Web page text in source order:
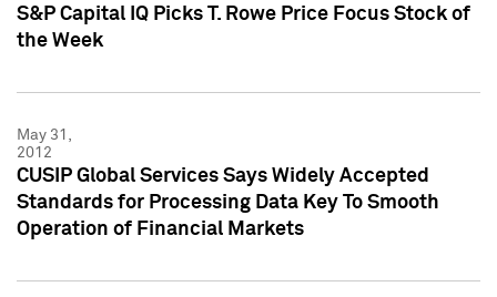
S&P Capital IQ Picks T. Rowe Price Focus Stock of
the Week
May 31,
2012
CUSIP Global Services Says Widely Accepted
Standards for Processing Data Key To Smooth
Operation of Financial Markets